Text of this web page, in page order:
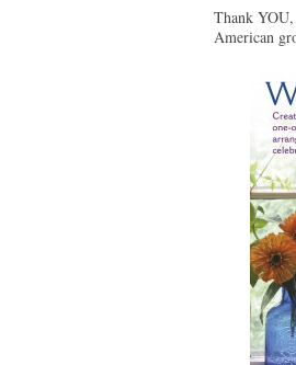
Thank YOU,
American